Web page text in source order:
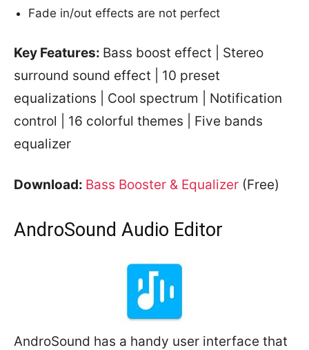
Fade in/out effects are not perfect
Key Features: Bass boost effect | Stereo
surround sound effect | 10 preset
equalizations | Cool spectrum | Notification
control | 16 colorful themes | Five bands
equalizer
Download: Bass Booster & Equalizer (Free)
AndroSound Audio Editor
AndroSound has a handy user interface that